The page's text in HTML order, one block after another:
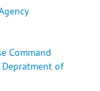
Command
of